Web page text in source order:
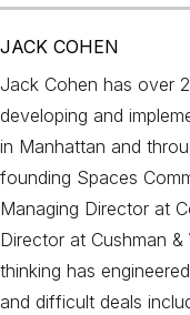
JACK COHEN
Jack Cohen has over
developing and
in Manhattan and
founding Spaces
Managing Director at
Director at Cushman
thinking has
and difficult deals